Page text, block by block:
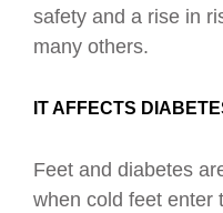
safety and a rise in
many others.
IT AFFECTS
Feet and diabetes
when cold feet enter